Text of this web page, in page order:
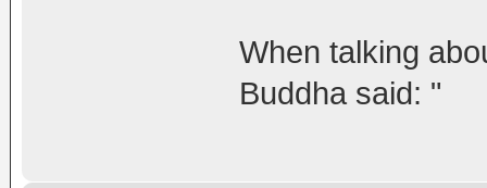
When talking
Buddha said: "